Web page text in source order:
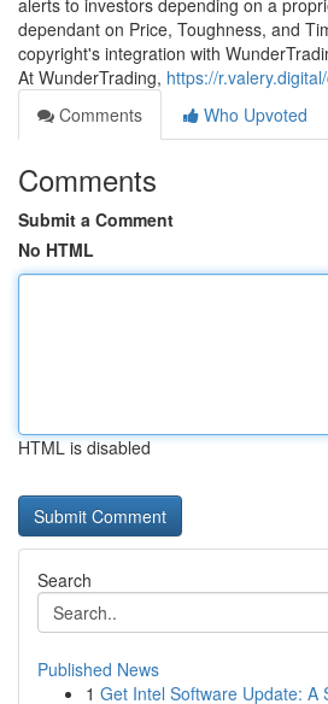
alerts to investors depending on a
dependant on Price, Toughness, and
copyright's integration with
At WunderTrading, https://
Comments
Who Upvoted
Comments
Submit a Comment
No HTML
HTML is disabled
Search
Published News
1 Get Intel Software Update: A